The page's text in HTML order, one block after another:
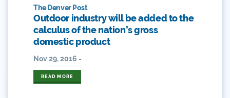
2017 Coverage Highlights
2018 Coverage Highlights
2019 Coverage Highlights
2020 Coverage Highlights
The Denver Post
Outdoor industry will be added to the
calculus of the nation’s gross
domestic product
Nov 29, 2016 -
READ MORE